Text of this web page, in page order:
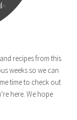
recipes from this
weeks so we can
time to check out
here. We hope